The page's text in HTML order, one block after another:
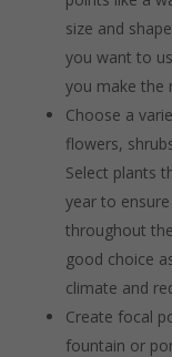
size and
you want to
you make the
Choose a
flowers,
Select plants
year to
throughout
good choice
climate and
Create focal
fountain or